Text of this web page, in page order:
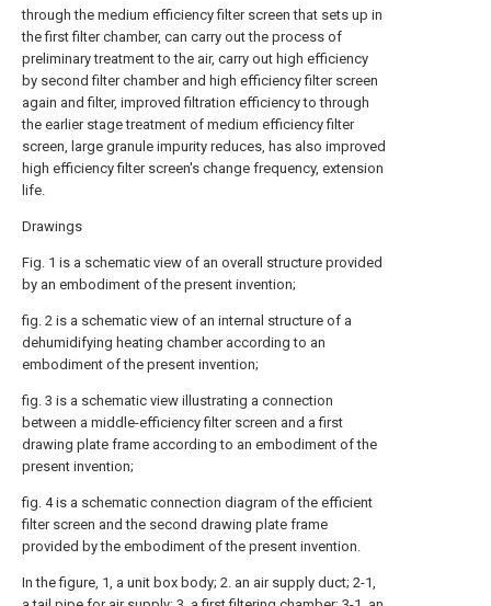
through the medium efficiency filter screen that sets up in
the first filter chamber, can carry out the process of
preliminary treatment to the air, carry out high efficiency
by second filter chamber and high efficiency filter screen
again and filter, improved filtration efficiency to through
the earlier stage treatment of medium efficiency filter
screen, large granule impurity reduces, has also improved
high efficiency filter screen's change frequency, extension
life.
Drawings
Fig. 1 is a schematic view of an overall structure provided
by an embodiment of the present invention;
fig. 2 is a schematic view of an internal structure of a
dehumidifying heating chamber according to an
embodiment of the present invention;
fig. 3 is a schematic view illustrating a connection
between a middle-efficiency filter screen and a first
drawing plate frame according to an embodiment of the
present invention;
fig. 4 is a schematic connection diagram of the efficient
filter screen and the second drawing plate frame
provided by the embodiment of the present invention.
In the figure, 1, a unit box body; 2. an air supply duct; 2-1,